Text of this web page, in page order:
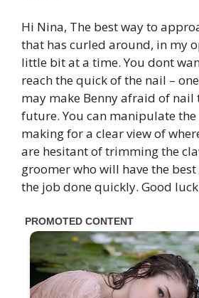
Hi Nina, The best way to
that has curled around, in my
little bit at a time. You dont
reach the quick of the nail –
may make Benny afraid of
future. You can manipulate the
making for a clear view of
are hesitant of trimming the
groomer who will have the
the job done quickly. Good